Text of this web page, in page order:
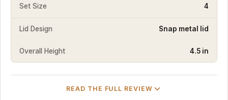
Set Size 4
Lid Design Snap metal lid
Overall Height 4.5 in
READ THE FULL REVIEW